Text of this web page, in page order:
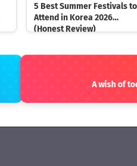
5 Best Summer Festivals to
Attend in Korea 2026
(Honest Review)
A wish of